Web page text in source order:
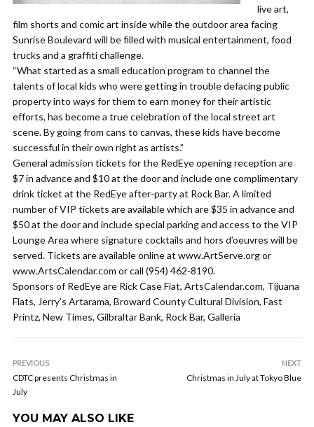
live art,
film shorts and comic art inside while the outdoor area facing
Sunrise Boulevard will be filled with musical entertainment, food
trucks and a graffiti challenge.
“What started as a small education program to channel the
talents of local kids who were getting in trouble defacing public
property into ways for them to earn money for their artistic
efforts, has become a true celebration of the local street art
scene. By going from cans to canvas, these kids have become
successful in their own right as artists.”
General admission tickets for the RedEye opening reception are
$7 in advance and $10 at the door and include one complimentary
drink ticket at the RedEye after-party at Rock Bar. A limited
number of VIP tickets are available which are $35 in advance and
$50 at the door and include special parking and access to the VIP
Lounge Area where signature cocktails and hors d’oeuvres will be
served. Tickets are available online at www.ArtServe.org or
www.ArtsCalendar.com or call (954) 462-8190.
Sponsors of RedEye are Rick Case Fiat, ArtsCalendar.com, Tijuana
Flats, Jerry’s Artarama, Broward County Cultural Division, Fast
Printz, New Times, Gilbraltar Bank, Rock Bar, Galleria
PREVIOUS
CDTC presents Christmas in
July
NEXT
Christmas in July at Tokyo Blue
YOU MAY ALSO LIKE